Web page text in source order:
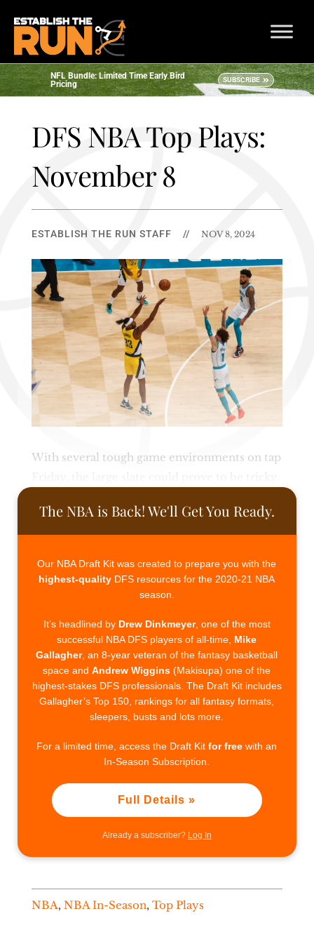
NFL Bundle: Limited Time Early Bird
Pricing
SUBSCRIBE
DFS NBA Top Plays:
November 8
ESTABLISH THE RUN STAFF // NOV 8, 2024
With several tough game environments on tap
The NBA is Back! We'll Get You Ready.
Our NBA Draft Kit was created to prepare you with the
highest-quality DFS resources for the 2020-21 NBA
season.
It’s headlined by Drew Dinkmeyer, one of the most
successful NBA DFS players of all-time, Mike
Gallagher, an 8-year veteran of the fantasy basketball
space andAndrew Wiggins (Makisupa) one of the
highest-stakes DFS professionals. The Draft Kit includes
Gallagher’s Top 150, rankings for all fantasy formats,
sleepers, busts and lots more.
For a limited time, access the Draft Kitfor free with an
In-Season Subscription.
Full Details »
Already a subscriber? Log In
NBA, NBA In-Season, Top Plays